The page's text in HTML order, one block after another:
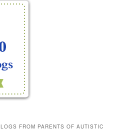
FROM PARENTS OF AUTISTIC